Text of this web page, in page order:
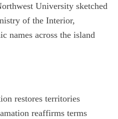
University sketched
of the Interior,
names across the island
restores territories
reaffirms terms